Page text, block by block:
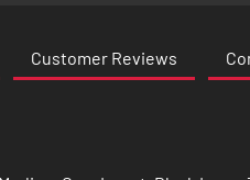
Customer Reviews